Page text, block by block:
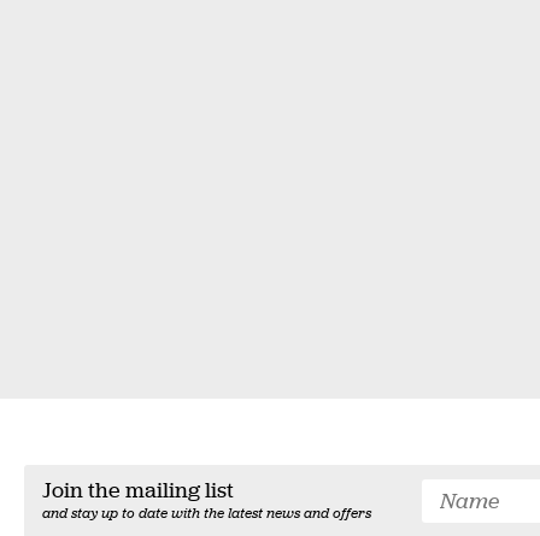
Join the mailing list
and stay up to date with the latest news and offers